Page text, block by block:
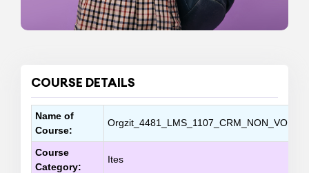
COURSE DETAILS
Name of
Course:
Orgzit_4481_LMS_1107_CRM_NON_VOICE_
Course
Category:
Ites